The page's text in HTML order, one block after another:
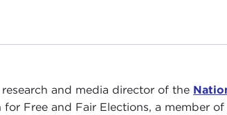
and media director of the
Free and Fair Elections, a member